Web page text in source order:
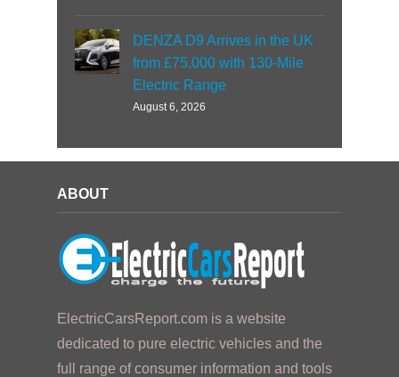
DENZA D9 Arrives in the UK
from £75,000 with 130-Mile
Electric Range
August 6, 2026
ABOUT
ElectricCarsReport.com is a website
dedicated to pure electric vehicles and the
full range of consumer information and tools